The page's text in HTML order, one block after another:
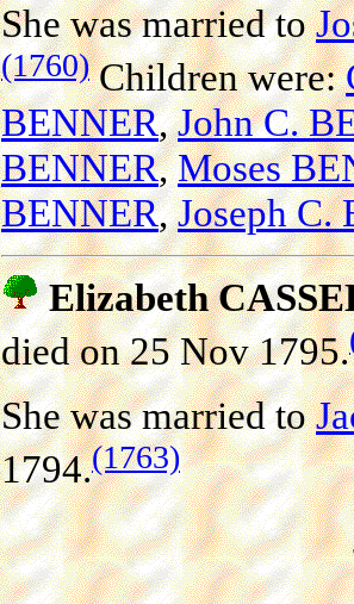
She was married to
(1760)Children were:
BENNER,John C.
BENNER,Moses
BENNER,Joseph C.
Elizabeth
died on 25 Nov 1795.
She was married to
1794.(1763)